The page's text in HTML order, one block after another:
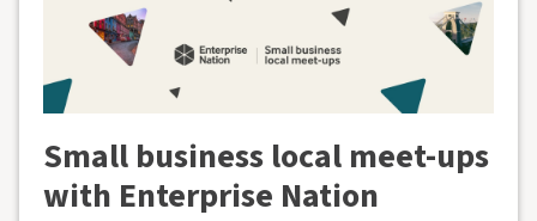
Small business local meet-ups
with Enterprise Nation